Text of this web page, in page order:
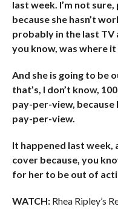
last week. I’m not
because she hasn’t
probably in the last TV
you know, was where
And she is going to be
that’s, I don’t know,
pay-per-view,
pay-per-view.
It happened last week,
cover because, you
for her to be out of
WATCH:Rhea Ripley’s